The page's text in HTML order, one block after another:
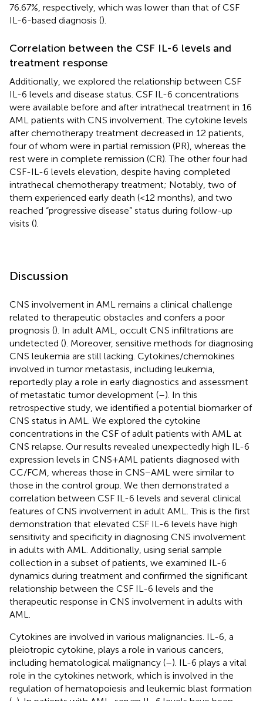
76.67%, respectively, which was lower than that of CSF
IL-6-based diagnosis ().
Correlation between the CSF IL-6 levels and
treatment response
Additionally, we explored the relationship between CSF
IL-6 levels and disease status. CSF IL-6 concentrations
were available before and after intrathecal treatment in 16
AML patients with CNS involvement. The cytokine levels
after chemotherapy treatment decreased in 12 patients,
four of whom were in partial remission (PR), whereas the
rest were in complete remission (CR). The other four had
CSF-IL-6 levels elevation, despite having completed
intrathecal chemotherapy treatment; Notably, two of
them experienced early death (<12 months), and two
reached “progressive disease” status during follow-up
visits ().
Discussion
CNS involvement in AML remains a clinical challenge
related to therapeutic obstacles and confers a poor
prognosis (). In adult AML, occult CNS infiltrations are
undetected (). Moreover, sensitive methods for diagnosing
CNS leukemia are still lacking. Cytokines/chemokines
involved in tumor metastasis, including leukemia,
reportedly play a role in early diagnostics and assessment
of metastatic tumor development (–). In this
retrospective study, we identified a potential biomarker of
CNS status in AML. We explored the cytokine
concentrations in the CSF of adult patients with AML at
CNS relapse. Our results revealed unexpectedly high IL-6
expression levels in CNS+AML patients diagnosed with
CC/FCM, whereas those in CNS−AML were similar to
those in the control group. We then demonstrated a
correlation between CSF IL-6 levels and several clinical
features of CNS involvement in adult AML. This is the first
demonstration that elevated CSF IL-6 levels have high
sensitivity and specificity in diagnosing CNS involvement
in adults with AML. Additionally, using serial sample
collection in a subset of patients, we examined IL-6
dynamics during treatment and confirmed the significant
relationship between the CSF IL-6 levels and the
therapeutic response in CNS involvement in adults with
AML.
Cytokines are involved in various malignancies. IL-6, a
pleiotropic cytokine, plays a role in various cancers,
including hematological malignancy (–). IL-6 plays a vital
role in the cytokines network, which is involved in the
regulation of hematopoiesis and leukemic blast formation